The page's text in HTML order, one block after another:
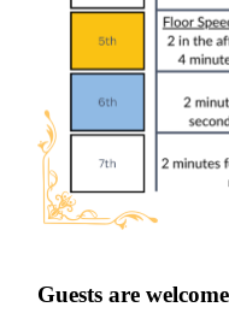
Guests are